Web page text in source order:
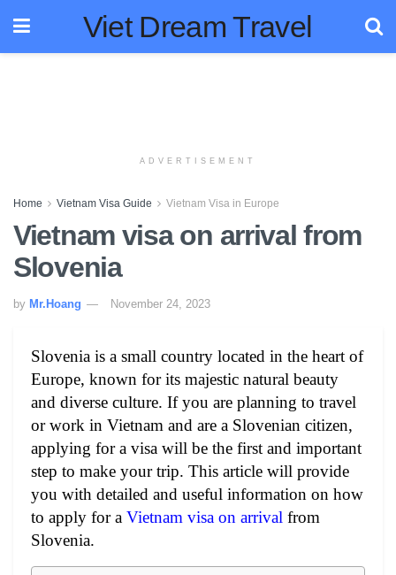
Viet Dream Travel
ADVERTISEMENT
Home Vietnam Visa Guide Vietnam Visa in Europe
Vietnam visa on arrival from
Slovenia
by Mr.Hoang November 24, 2023
Slovenia is a small country located in the heart of
Europe, known for its majestic natural beauty
and diverse culture. If you are planning to travel
or work in Vietnam and are a Slovenian citizen,
applying for a visa will be the first and important
step to make your trip. This article will provide
you with detailed and useful information on how
to apply for a Vietnam visa on arrival from
Slovenia.